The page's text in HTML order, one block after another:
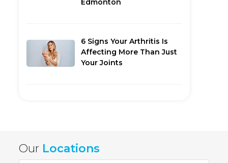
Edmonton
6 Signs Your Arthritis Is
Affecting More Than Just
Your Joints
Our Locations